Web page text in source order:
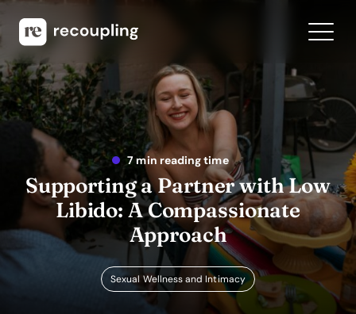
7 min reading time
Supporting a Partner with Low
Libido: A Compassionate
Approach
Sexual Wellness and Intimacy